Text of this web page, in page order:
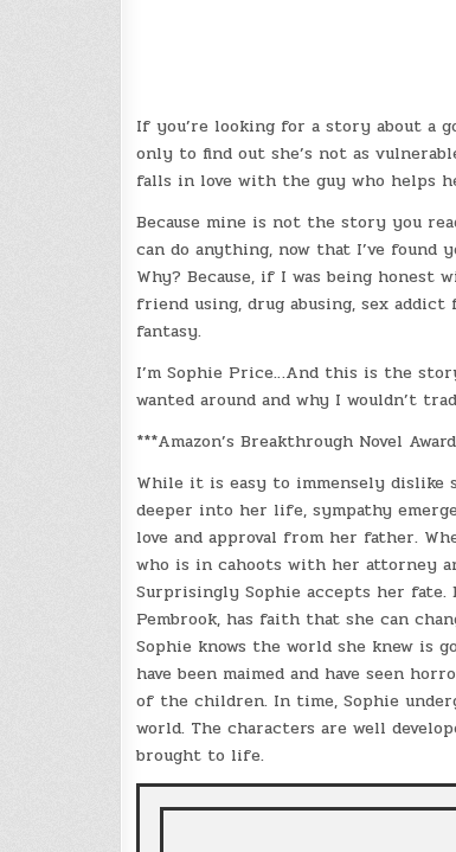
If you’re looking for a story about a
only to find out she’s not as
falls in love with the guy who helps
Because mine is not the story you
can do anything, now that I’ve found
Why? Because, if I was being honest
friend using, drug abusing, sex addict
fantasy.
I’m Sophie Price…And this is the
wanted around and why I wouldn’t
***Amazon’s Breakthrough Novel
While it is easy to immensely dislike
deeper into her life, sympathy
love and approval from her father.
who is in cahoots with her attorney
Surprisingly Sophie accepts her fate.
Pembrook, has faith that she can
Sophie knows the world she knew is
have been maimed and have seen
of the children. In time, Sophie
world. The characters are well
brought to life.